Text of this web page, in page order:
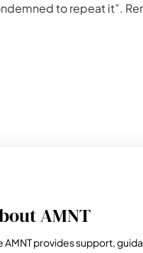
to repeat it”.
AMNT
AMNT provides support,